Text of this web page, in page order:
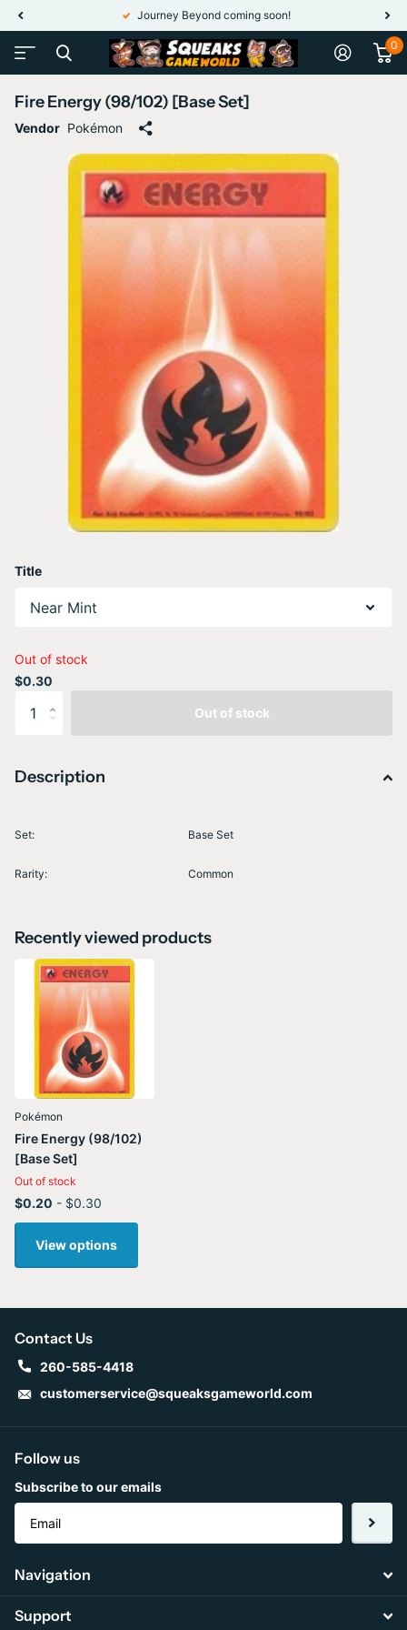
Journey Beyond coming soon!
0
Fire Energy (98/102) [Base Set]
Vendor Pokémon
Title
Out of stock
$0.30
Out of stock
Description
Set: Base Set
Rarity: Common
Recently viewed products
Pokémon
Fire Energy (98/102)
[Base Set]
Out of stock
$0.20 - $0.30
View options
Contact Us
260-585-4418
customerservice@squeaksgameworld.com
Follow us
Subscribe to our emails
Navigation
Support